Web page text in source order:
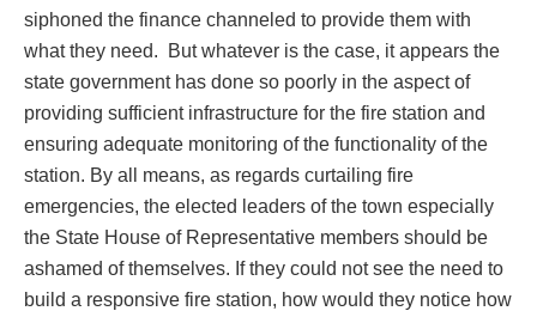
siphoned the finance channeled to provide them with
what they need. But whatever is the case, it appears the
state government has done so poorly in the aspect of
providing sufficient infrastructure for the fire station and
ensuring adequate monitoring of the functionality of the
station. By all means, as regards curtailing fire
emergencies, the elected leaders of the town especially
the State House of Representative members should be
ashamed of themselves. If they could not see the need to
build a responsive fire station, how would they notice how